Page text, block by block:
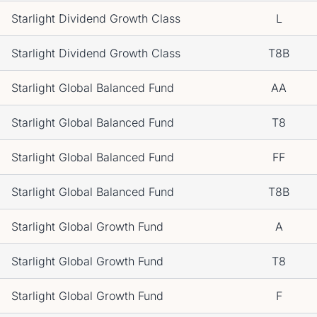
Starlight Dividend Growth Class L
Starlight Dividend Growth Class T8B
Starlight Global Balanced Fund AA
Starlight Global Balanced Fund T8
Starlight Global Balanced Fund FF
Starlight Global Balanced Fund T8B
Starlight Global Growth Fund A
Starlight Global Growth Fund T8
Starlight Global Growth Fund F